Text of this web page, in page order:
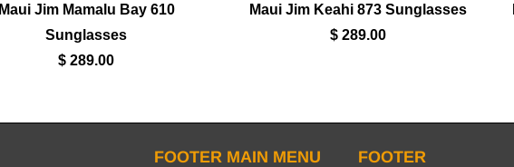
Maui Jim Mamalu Bay 610
Sunglasses
$ 289.00
Maui Jim Keahi 873 Sunglasses
$ 289.00
FOOTER MAIN MENU FOOTER